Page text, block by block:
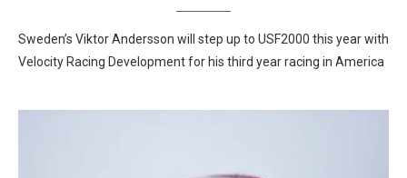
Sweden’s Viktor Andersson will step up to USF2000 this year with
Velocity Racing Development for his third year racing in America